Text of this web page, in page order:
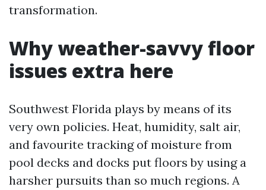
transformation.
Why weather-savvy floor
issues extra here
Southwest Florida plays by means of its
very own policies. Heat, humidity, salt air,
and favourite tracking of moisture from
pool decks and docks put floors by using a
harsher pursuits than so much regions. A